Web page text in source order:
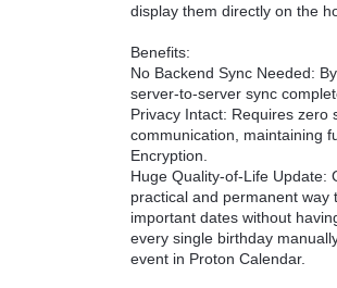
display them directly on the
Benefits:
No Backend Sync Needed:
server-to-server sync
Privacy Intact: Requires zero
communication, maintaining
Encryption.
Huge Quality-of-Life Update:
practical and permanent way
important dates without
every single birthday
event in Proton Calendar.